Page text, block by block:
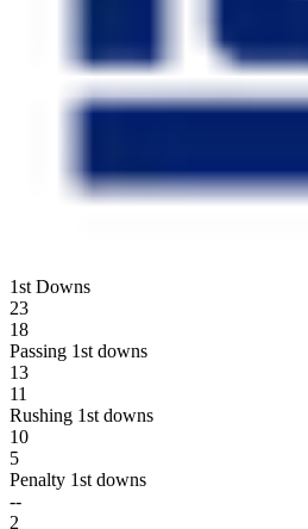
1st Downs
23
18
Passing 1st downs
13
11
Rushing 1st downs
10
5
Penalty 1st downs
--
2